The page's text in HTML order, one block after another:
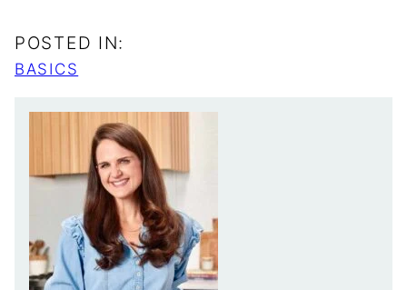
POSTED IN:
BASICS